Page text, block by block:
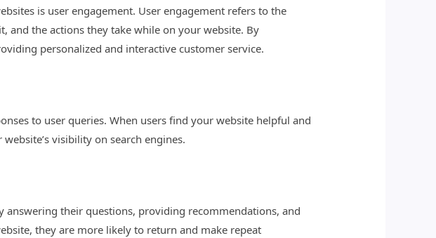
is user engagement. User engagement refers to the
and the actions they take while on your website. By
personalized and interactive customer service.
to user queries. When users find your website helpful and
visibility on search engines.
answering their questions, providing recommendations, and
they are more likely to return and make repeat